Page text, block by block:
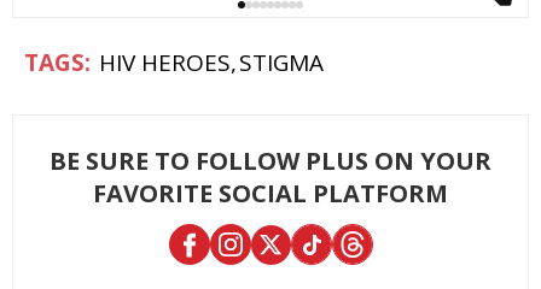
HIV HEROES STIGMA
BE SURE TO FOLLOW PLUS ON YOUR
FAVORITE SOCIAL PLATFORM